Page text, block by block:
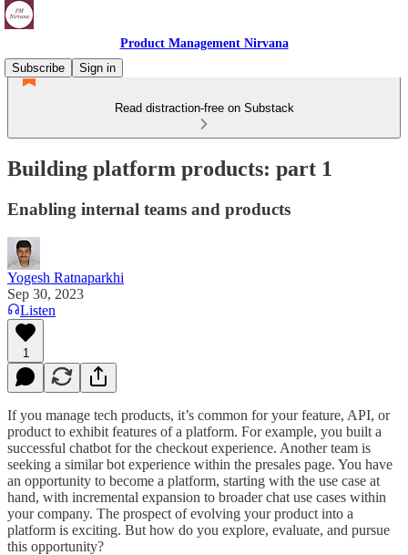
Product Management Nirvana
Subscribe
Sign in
Read distraction-free on Substack
Building platform products: part 1
Enabling internal teams and products
Yogesh Ratnaparkhi
Sep 30, 2023
Listen
1
If you manage tech products, it’s common for your feature, API, or
product to exhibit features of a platform. For example, you built a
successful chatbot for the checkout experience. Another team is
seeking a similar bot experience within the presales page. You have
an opportunity to become a platform, starting with the use case at
hand, with incremental expansion to broader chat use cases within
your company. The prospect of evolving your product into a
platform is exciting. But how do you explore, evaluate, and pursue
this opportunity?